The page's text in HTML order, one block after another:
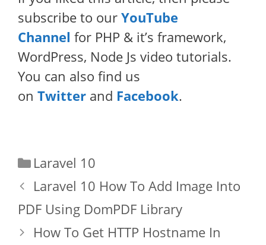
subscribe to our YouTube
Channel for PHP & it’s framework,
WordPress, Node Js video tutorials.
You can also find us
on Twitter and Facebook.
Categories
Laravel 10
Laravel 10 How To Add Image Into
PDF Using DomPDF Library
How To Get HTTP Hostname In